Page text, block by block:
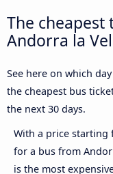
The
Andorra la
See here on which
the cheapest bus
the next 30 days.
With a price starting
for a bus from
is the most